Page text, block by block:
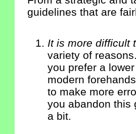
guidelines that are
It is more difficult
variety of
you prefer a
modern
to make more
you abandon this
a bit.